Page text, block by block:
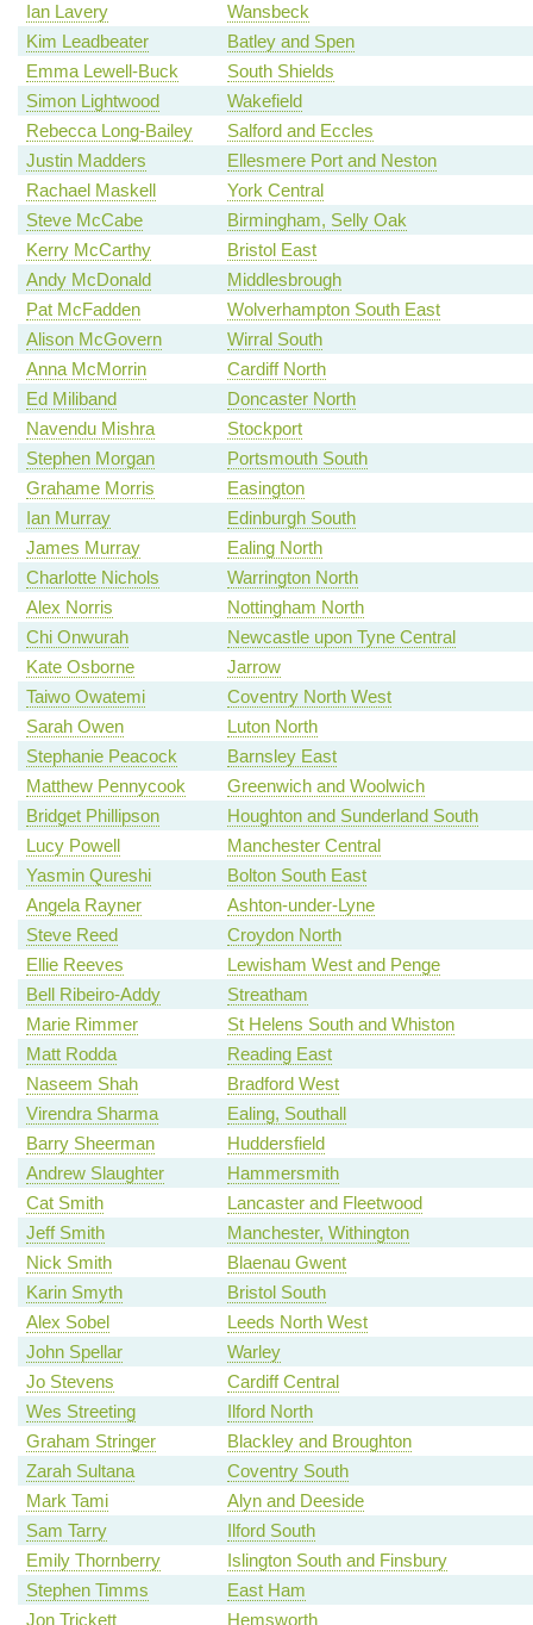
Ian Lavery
Wansbeck
Kim Leadbeater
Batley and Spen
Emma Lewell-Buck
South Shields
Simon Lightwood
Wakefield
Rebecca Long-Bailey
Salford and Eccles
Justin Madders
Ellesmere Port and Neston
Rachael Maskell
York Central
Steve McCabe
Birmingham, Selly Oak
Kerry McCarthy
Bristol East
Andy McDonald
Middlesbrough
Pat McFadden
Wolverhampton South East
Alison McGovern
Wirral South
Anna McMorrin
Cardiff North
Ed Miliband
Doncaster North
Navendu Mishra
Stockport
Stephen Morgan
Portsmouth South
Grahame Morris
Easington
Ian Murray
Edinburgh South
James Murray
Ealing North
Charlotte Nichols
Warrington North
Alex Norris
Nottingham North
Chi Onwurah
Newcastle upon Tyne Central
Kate Osborne
Jarrow
Taiwo Owatemi
Coventry North West
Sarah Owen
Luton North
Stephanie Peacock
Barnsley East
Matthew Pennycook
Greenwich and Woolwich
Bridget Phillipson
Houghton and Sunderland South
Lucy Powell
Manchester Central
Yasmin Qureshi
Bolton South East
Angela Rayner
Ashton-under-Lyne
Steve Reed
Croydon North
Ellie Reeves
Lewisham West and Penge
Bell Ribeiro-Addy
Streatham
Marie Rimmer
St Helens South and Whiston
Matt Rodda
Reading East
Naseem Shah
Bradford West
Virendra Sharma
Ealing, Southall
Barry Sheerman
Huddersfield
Andrew Slaughter
Hammersmith
Cat Smith
Lancaster and Fleetwood
Jeff Smith
Manchester, Withington
Nick Smith
Blaenau Gwent
Karin Smyth
Bristol South
Alex Sobel
Leeds North West
John Spellar
Warley
Jo Stevens
Cardiff Central
Wes Streeting
Ilford North
Graham Stringer
Blackley and Broughton
Zarah Sultana
Coventry South
Mark Tami
Alyn and Deeside
Sam Tarry
Ilford South
Emily Thornberry
Islington South and Finsbury
Stephen Timms
East Ham
Jon Trickett
Hemsworth